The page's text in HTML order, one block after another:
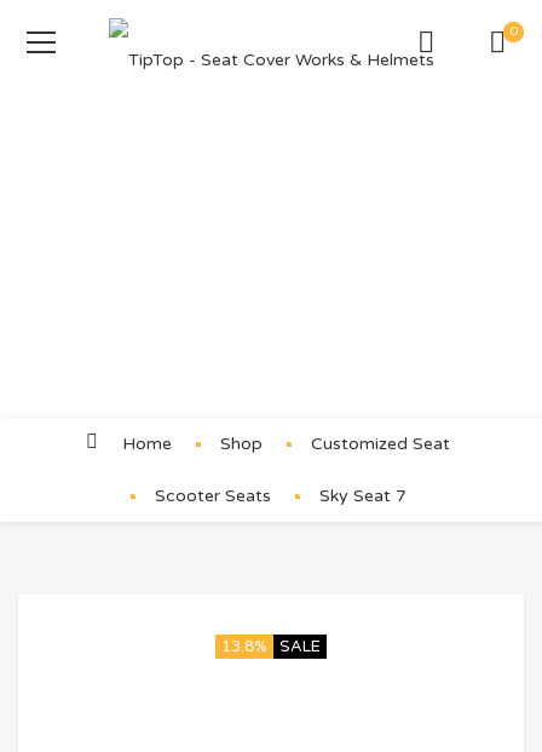
0
Home Shop Customized Seat
Scooter Seats Sky Seat 7
13.8% SALE